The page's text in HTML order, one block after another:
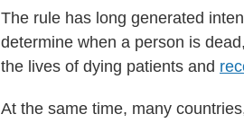
The rule has long generated
determine when a person is
the lives of dying patients and
At the same time, many